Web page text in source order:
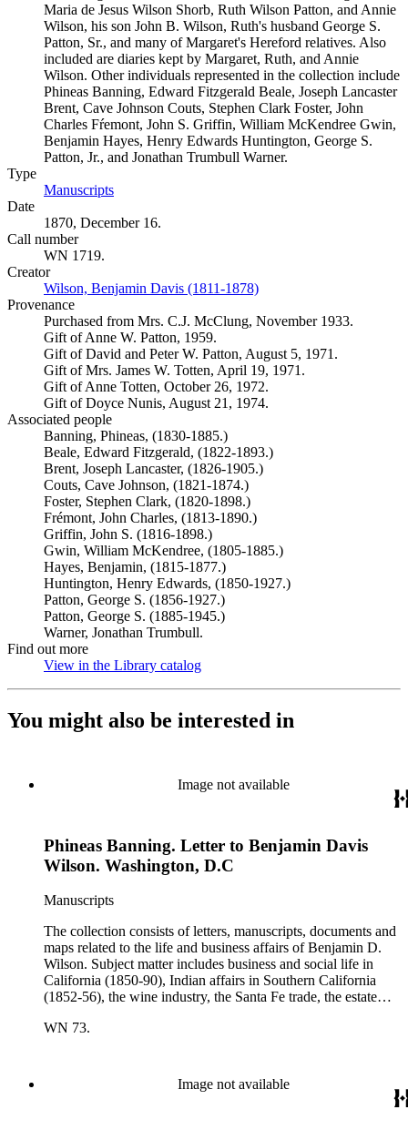
Maria de Jesus Wilson Shorb, Ruth Wilson Patton, and Annie
Wilson, his son John B. Wilson, Ruth's husband George S.
Patton, Sr., and many of Margaret's Hereford relatives. Also
included are diaries kept by Margaret, Ruth, and Annie
Wilson. Other individuals represented in the collection include
Phineas Banning, Edward Fitzgerald Beale, Joseph Lancaster
Brent, Cave Johnson Couts, Stephen Clark Foster, John
Charles Fŕemont, John S. Griffin, William McKendree Gwin,
Benjamin Hayes, Henry Edwards Huntington, George S.
Patton, Jr., and Jonathan Trumbull Warner.
Type
Manuscripts
Date
1870, December 16.
Call number
WN 1719.
Creator
Wilson, Benjamin Davis (1811-1878)
Provenance
Purchased from Mrs. C.J. McClung, November 1933.
Gift of Anne W. Patton, 1959.
Gift of David and Peter W. Patton, August 5, 1971.
Gift of Mrs. James W. Totten, April 19, 1971.
Gift of Anne Totten, October 26, 1972.
Gift of Doyce Nunis, August 21, 1974.
Associated people
Banning, Phineas, (1830-1885.)
Beale, Edward Fitzgerald, (1822-1893.)
Brent, Joseph Lancaster, (1826-1905.)
Couts, Cave Johnson, (1821-1874.)
Foster, Stephen Clark, (1820-1898.)
Frémont, John Charles, (1813-1890.)
Griffin, John S. (1816-1898.)
Gwin, William McKendree, (1805-1885.)
Hayes, Benjamin, (1815-1877.)
Huntington, Henry Edwards, (1850-1927.)
Patton, George S. (1856-1927.)
Patton, George S. (1885-1945.)
Warner, Jonathan Trumbull.
Find out more
View in the Library catalog
You might also be interested in
Image not available
Phineas Banning. Letter to Benjamin Davis
Wilson. Washington, D.C
Manuscripts
The collection consists of letters, manuscripts, documents and
maps related to the life and business affairs of Benjamin D.
Wilson. Subject matter includes business and social life in
California (1850-90), Indian affairs in Southern California
(1852-56), the wine industry, the Santa Fe trade, the estate
Pasadena, San Marino, and Wilmington, California. There is
Maria de Jesus Wilson Shorb, Ruth Wilson Patton, and Annie
Wilson, his son John B. Wilson, Ruth's husband George S.
WN 73.
Image not available